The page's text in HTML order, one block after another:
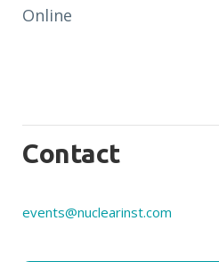
Online
Contact
events@nuclearinst.com